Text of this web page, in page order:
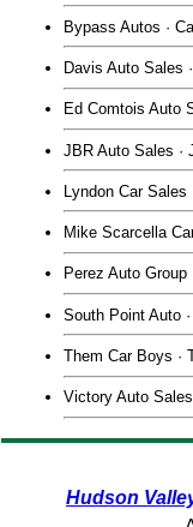
Bypass Autos ·
Davis Auto Sales
Ed Comtois Auto
JBR Auto Sales ·
Lyndon Car
Mike Scarcella
Perez Auto Group
South Point Auto
Them Car Boys ·
Victory Auto
Hudson